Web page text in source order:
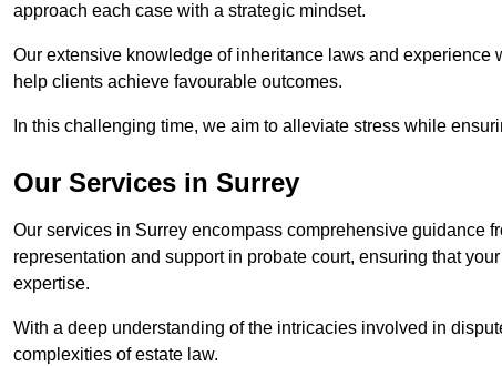
approach each case with a strategic mindset.
Our extensive knowledge of inheritance laws and
help clients achieve favourable outcomes.
In this challenging time, we aim to alleviate stress while
Our Services in Surrey
Our services in Surrey encompass comprehensive guidance
representation and support in probate court, ensuring that
expertise.
With a deep understanding of the intricacies involved in
complexities of estate law.